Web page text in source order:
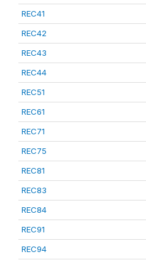
REC41
REC42
REC43
REC44
REC51
REC61
REC71
REC75
REC81
REC83
REC84
REC91
REC94